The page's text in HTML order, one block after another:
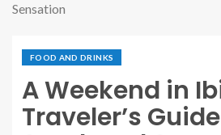
Sensation
FOOD AND DRINKS
A Weekend in
Traveler’s